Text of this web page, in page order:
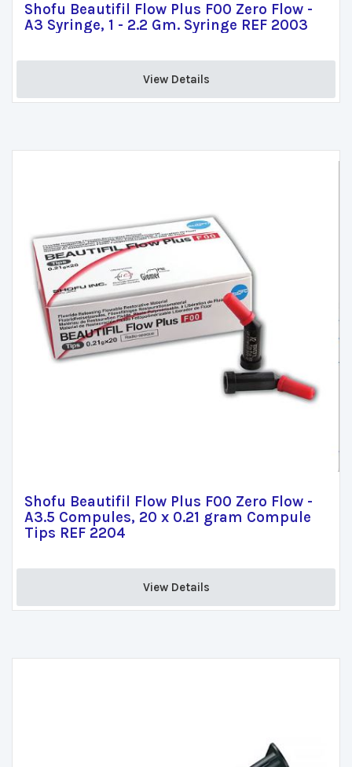
Shofu Beautifil Flow Plus F00 Zero Flow -
A3 Syringe, 1 - 2.2 Gm. Syringe REF 2003
View Details
Shofu Beautifil Flow Plus F00 Zero Flow -
A3.5 Compules, 20 x 0.21 gram Compule
Tips REF 2204
View Details